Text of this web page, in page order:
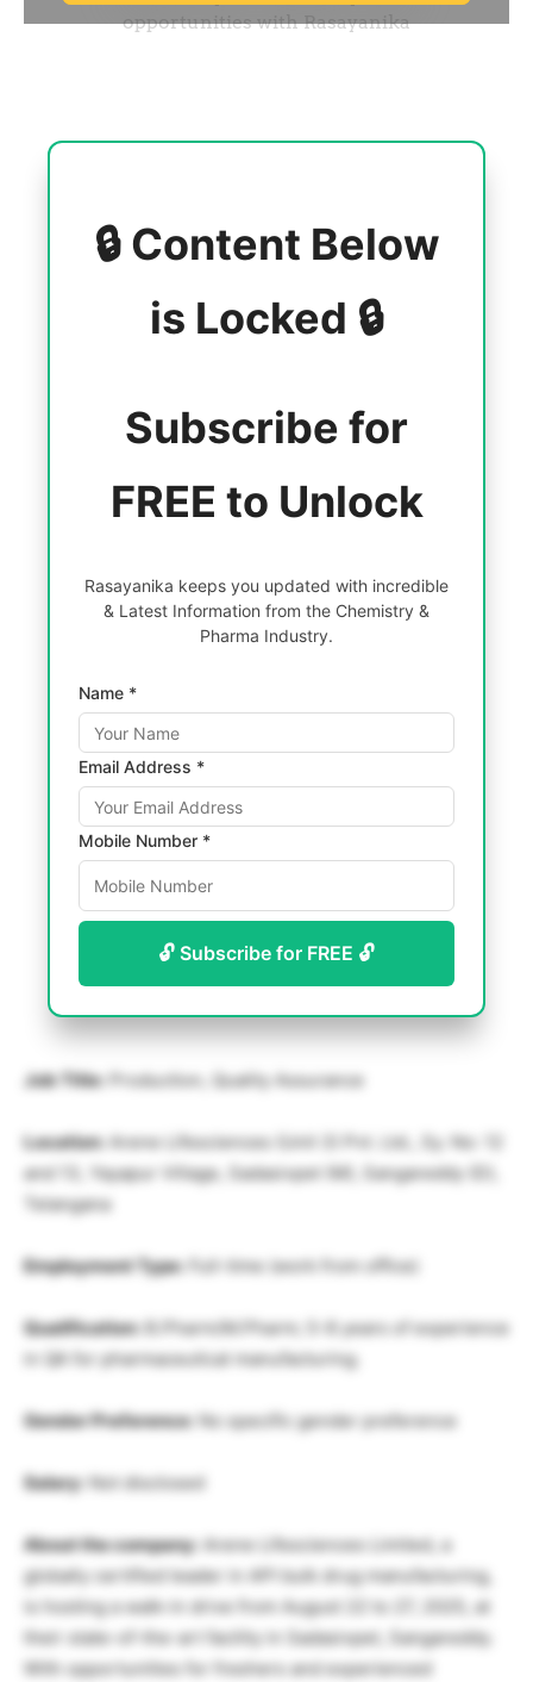
🔒 Content Below
is Locked 🔒
Subscribe for
FREE to Unlock
Rasayanika keeps you updated with incredible
& Latest Information from the Chemistry &
Pharma Industry.
Name *
Email Address *
Mobile Number *
🔓 Subscribe for FREE 🔓
Job Title: Production, Quality Assurance
Location: Arene Lifesciences (Unit 3) Pvt. Ltd., Sy. No: 12
and 13, Yayapur Village, Sadasivpet (M), Sangareddy (D),
Telangana
Employment Type: Full-time (work from office)
Qualification: B.Pharm/M.Pharm; 5-8 years of experience
in QA for pharmaceutical manufacturing.
Gender Preference: No specific gender preference
Salary: Not disclosed
About the company: Arene Lifesciences Limited, a
globally certified leader in API bulk drug manufacturing,
is hosting a walk-in drive from August 22 to 27, 2025, at
their state-of-the-art facility in Sadasivpet, Sangareddy.
With opportunities for freshers and experienced